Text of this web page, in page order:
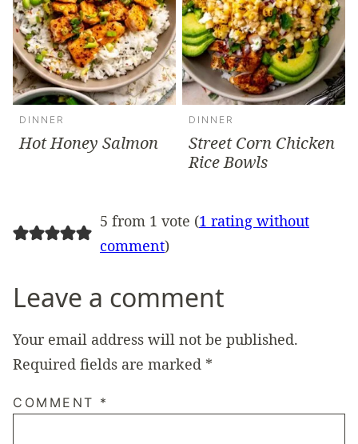
DINNER
Hot Honey Salmon
DINNER
Street Corn Chicken
Rice Bowls
5 from 1 vote (1 rating without
comment)
Leave a comment
Your email address will not be published.
Required fields are marked *
COMMENT *